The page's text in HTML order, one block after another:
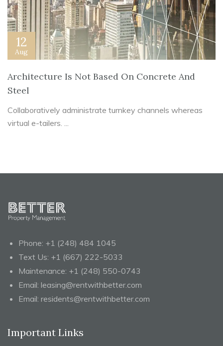
12
Aug
Architecture Is Not Based On Concrete And
Steel
Collaboratively administrate turnkey channels whereas
virtual e-tailers. ...
Phone: +1 (248) 484 1045
Text Us: +1 (667) 222-5033
Maintenance: +1 (248) 550-0743
Email: leasing@rentwithbetter.com
Email: residents@rentwithbetter.com
Important Links